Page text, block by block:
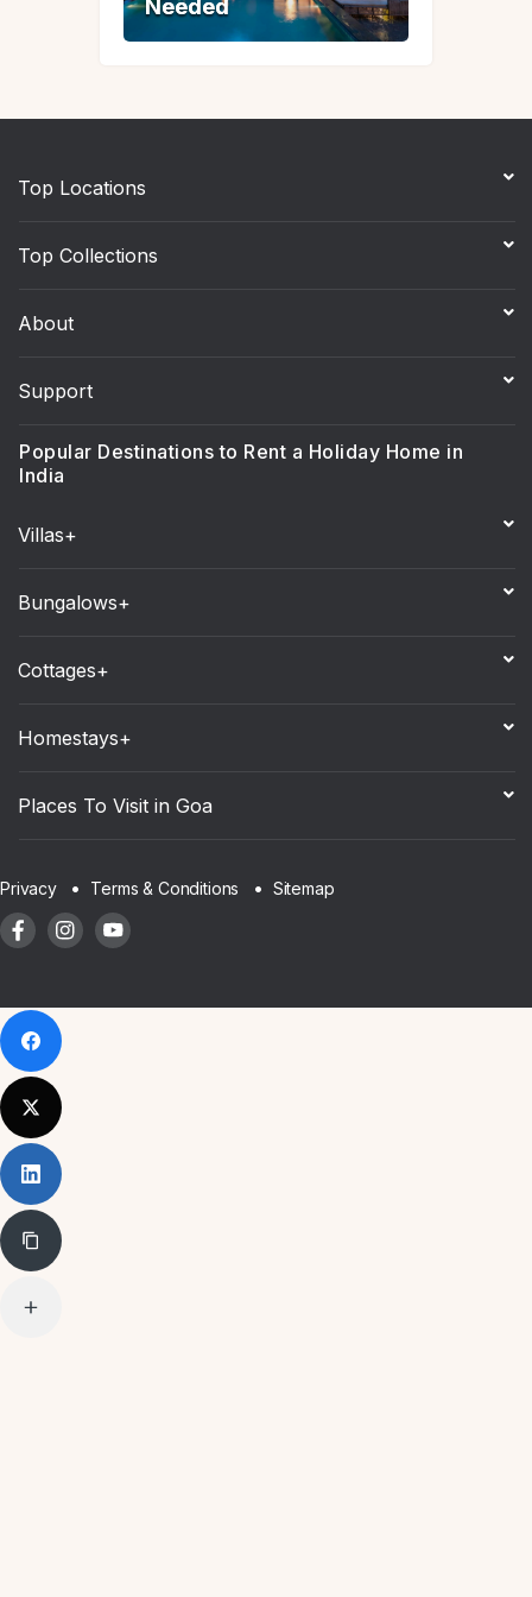
Needed
Needed
Top Locations
Top Collections
About
Support
Popular Destinations to Rent a Holiday Home in
India
Villas+
Bungalows+
Cottages+
Homestays+
Places To Visit in Goa
Privacy Terms & Conditions Sitemap